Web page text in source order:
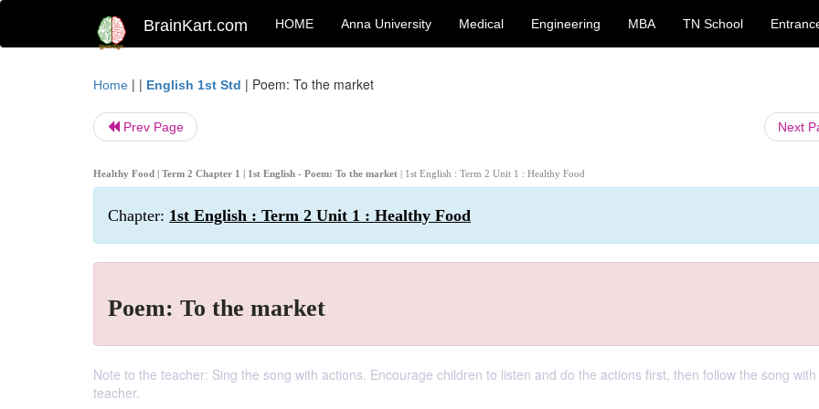
BrainKart.com HOME Anna University Medical Engineering MBA TN School
Home | | English 1st Std | Poem: To the market
Prev Page Next
Healthy Food | Term 2 Chapter 1 | 1st English - Poem: To the market | 1st English : Term 2 Unit 1 : Healthy Food
Chapter: 1st English : Term 2 Unit 1 : Healthy Food
Poem: To the market
Note to the teacher: Sing the song with actions. Encourage children to listen and do the actions first, then follow the song with
teacher.